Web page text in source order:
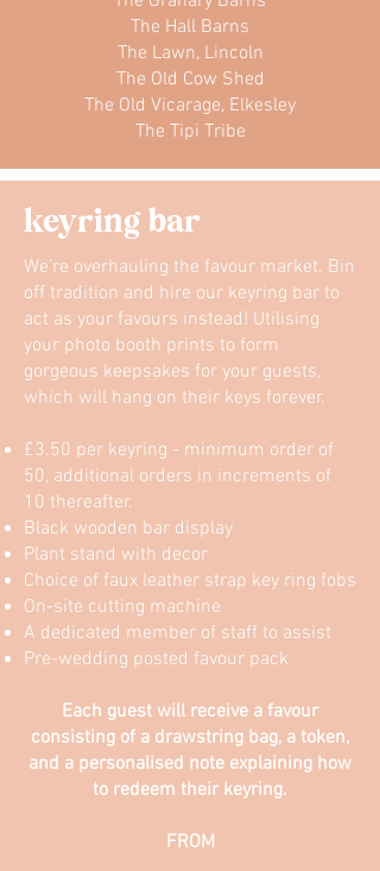
The Hall Barns
The Lawn, Lincoln
The Old Cow Shed
The Old Vicarage, Elkesley
The Tipi Tribe
keyring bar
We’re overhauling the favour market. Bin
off tradition and hire our keyring bar to
act as your favours instead! Utilising
your photo booth prints to form
gorgeous keepsakes for your guests,
which will hang on their keys forever.
£3.50 per keyring - minimum order of
50, additional orders in increments of
10 thereafter.
Black wooden bar display
Plant stand with decor
Choice of faux leather strap key ring fobs
On-site cutting machine
A dedicated member of staff to assist
Pre-wedding posted favour pack
Each guest will receive a favour
consisting of a drawstring bag, a token,
and a personalised note explaining how
to redeem their keyring.
FROM